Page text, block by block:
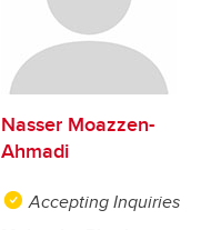
Nasser Moazzen-
Ahmadi
Accepting Inquiries